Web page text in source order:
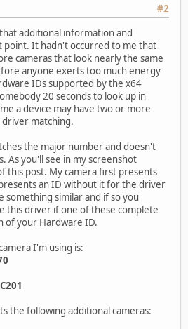
#2
additional information and
point. It hadn't occurred to me that
cameras that look nearly the same
anyone exerts too much energy
IDs supported by the x64
20 seconds to look up in
a device may have two or more
matching.
the major number and doesn't
As you'll see in my screenshot
this post. My camera first presents
an ID without it for the driver
something similar and if so you
this driver if one of these complete
of your Hardware ID.
I'm using is:
the following additional cameras: